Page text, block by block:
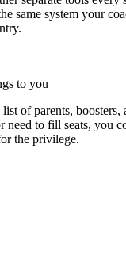
same system your
to you
of parents, boosters,
need to fill seats, you
the privilege.